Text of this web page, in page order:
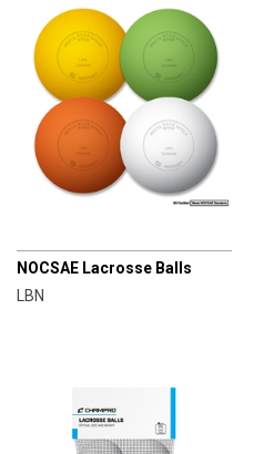
NOCSAE Lacrosse Balls
LBN